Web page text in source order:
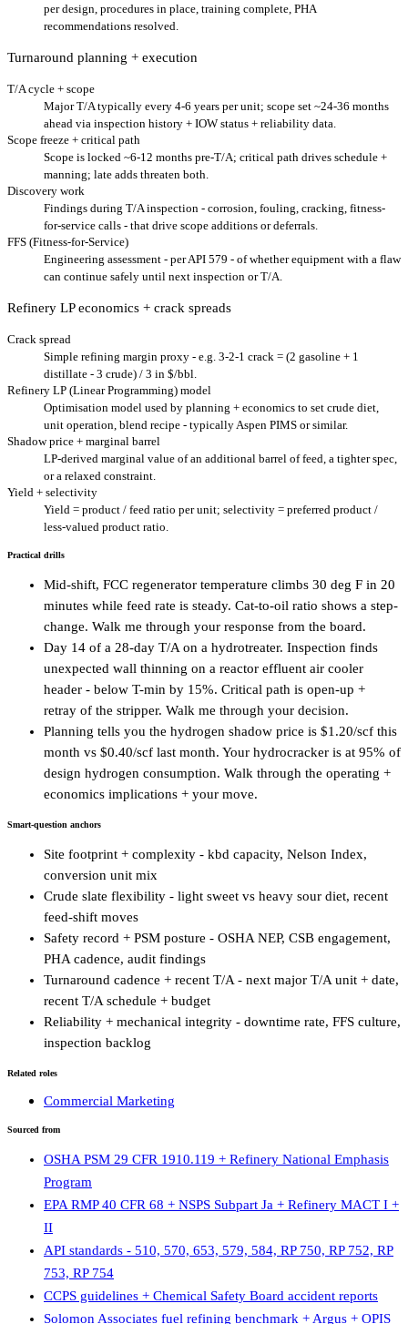
per design, procedures in place, training complete, PHA
recommendations resolved.
Turnaround planning + execution
T/A cycle + scope
Major T/A typically every 4-6 years per unit; scope set ~24-36 months
ahead via inspection history + IOW status + reliability data.
Scope freeze + critical path
Scope is locked ~6-12 months pre-T/A; critical path drives schedule +
manning; late adds threaten both.
Discovery work
Findings during T/A inspection - corrosion, fouling, cracking, fitness-
for-service calls - that drive scope additions or deferrals.
FFS (Fitness-for-Service)
Engineering assessment - per API 579 - of whether equipment with a flaw
can continue safely until next inspection or T/A.
Refinery LP economics + crack spreads
Crack spread
Simple refining margin proxy - e.g. 3-2-1 crack = (2 gasoline + 1
distillate - 3 crude) / 3 in $/bbl.
Refinery LP (Linear Programming) model
Optimisation model used by planning + economics to set crude diet,
unit operation, blend recipe - typically Aspen PIMS or similar.
Shadow price + marginal barrel
LP-derived marginal value of an additional barrel of feed, a tighter spec,
or a relaxed constraint.
Yield + selectivity
Yield = product / feed ratio per unit; selectivity = preferred product /
less-valued product ratio.
Practical drills
Mid-shift, FCC regenerator temperature climbs 30 deg F in 20
minutes while feed rate is steady. Cat-to-oil ratio shows a step-
change. Walk me through your response from the board.
Day 14 of a 28-day T/A on a hydrotreater. Inspection finds
unexpected wall thinning on a reactor effluent air cooler
header - below T-min by 15%. Critical path is open-up +
retray of the stripper. Walk me through your decision.
Planning tells you the hydrogen shadow price is $1.20/scf this
month vs $0.40/scf last month. Your hydrocracker is at 95% of
design hydrogen consumption. Walk through the operating +
economics implications + your move.
Smart-question anchors
Site footprint + complexity - kbd capacity, Nelson Index,
conversion unit mix
Crude slate flexibility - light sweet vs heavy sour diet, recent
feed-shift moves
Safety record + PSM posture - OSHA NEP, CSB engagement,
PHA cadence, audit findings
Turnaround cadence + recent T/A - next major T/A unit + date,
recent T/A schedule + budget
Reliability + mechanical integrity - downtime rate, FFS culture,
inspection backlog
Related roles
Commercial Marketing
Sourced from
OSHA PSM 29 CFR 1910.119 + Refinery National Emphasis
Program
EPA RMP 40 CFR 68 + NSPS Subpart Ja + Refinery MACT I +
II
API standards - 510, 570, 653, 579, 584, RP 750, RP 752, RP
753, RP 754
CCPS guidelines + Chemical Safety Board accident reports
Solomon Associates fuel refining benchmark + Argus + OPIS